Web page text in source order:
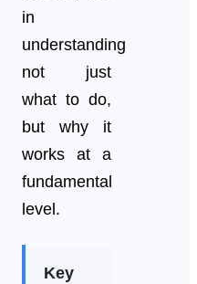
in
understanding
not just
what to do,
but why it
works at a
fundamental
level.
Key